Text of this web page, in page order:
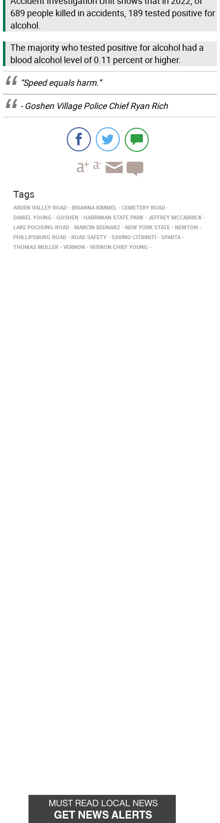
689 people killed in accidents, 189 tested positive for
alcohol.
The majority who tested positive for alcohol had a
blood alcohol level of 0.11 percent or higher.
“Speed equals harm.”
- Goshen Village Police Chief Ryan Rich
Tags
ARDEN VALLEY ROAD BRIANNA KIMMEL
CEMETERY ROAD
DANIEL YOUNG
GOSHEN HARRIMAN STATE PARK
JEFFREY MCCARRICK
LAKE POCHUNG ROAD
MARCIN BEDNARZ NEW YORK STATE
NEWTON
PHILLIPSBURG ROAD
ROAD SAFETY SAVINO CITRINITI
SPARTA
THOMAS MULLER
VERNON VERNON CHIEF YOUNG